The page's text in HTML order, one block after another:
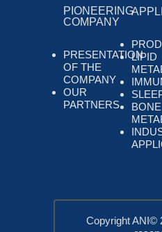
PIONEERING
COMPANY
PRESENTATION
OF THE
COMPANY
OUR
PARTNERS
LIPID
BONE
Copyright ANI©